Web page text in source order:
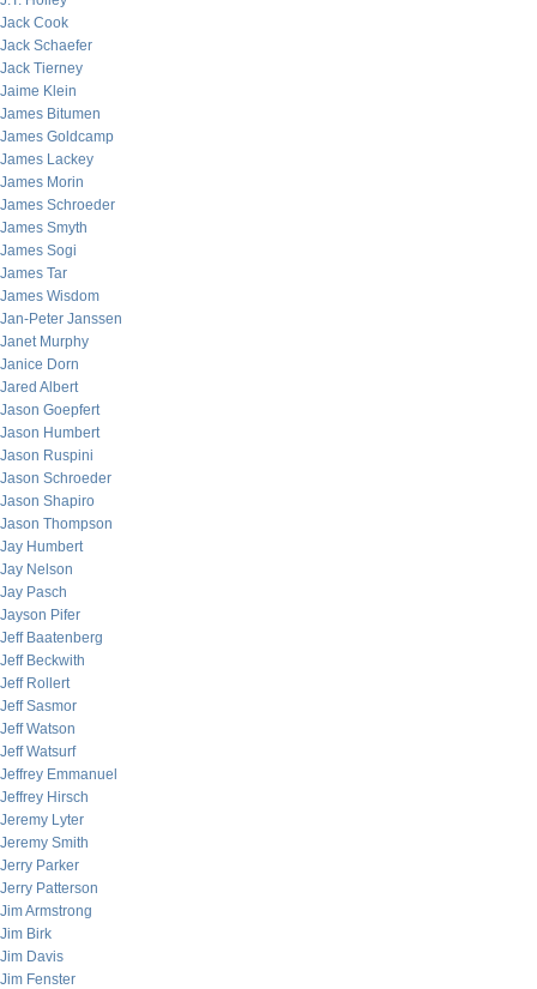
Jack Cook
Jack Schaefer
Jack Tierney
Jaime Klein
James Bitumen
James Goldcamp
James Lackey
James Morin
James Schroeder
James Smyth
James Sogi
James Tar
James Wisdom
Jan-Peter Janssen
Janet Murphy
Janice Dorn
Jared Albert
Jason Goepfert
Jason Humbert
Jason Ruspini
Jason Schroeder
Jason Shapiro
Jason Thompson
Jay Humbert
Jay Nelson
Jay Pasch
Jayson Pifer
Jeff Baatenberg
Jeff Beckwith
Jeff Rollert
Jeff Sasmor
Jeff Watson
Jeff Watsurf
Jeffrey Emmanuel
Jeffrey Hirsch
Jeremy Lyter
Jeremy Smith
Jerry Parker
Jerry Patterson
Jim Armstrong
Jim Birk
Jim Davis
Jim Fenster